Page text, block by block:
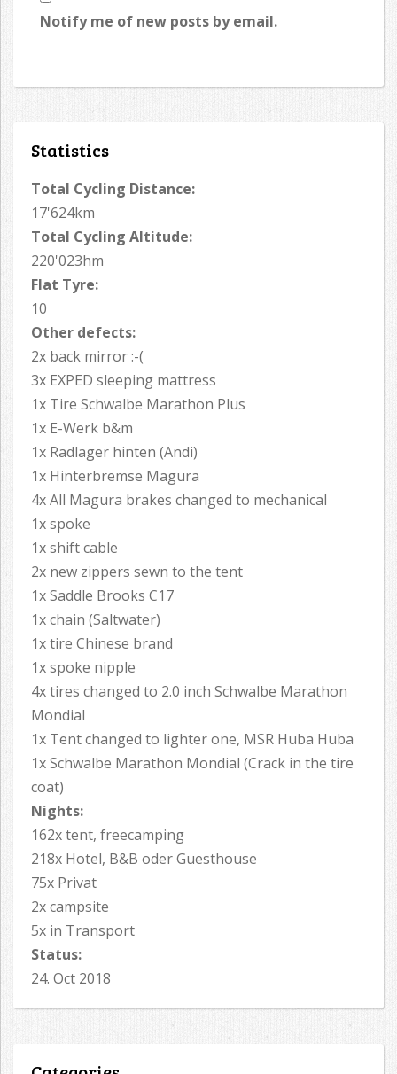
Notify me of new posts by email.
Statistics
Total Cycling Distance:
17'624km
Total Cycling Altitude:
220'023hm
Flat Tyre:
10
Other defects:
2x back mirror :-(
3x EXPED sleeping mattress
1x Tire Schwalbe Marathon Plus
1x E-Werk b&m
1x Radlager hinten (Andi)
1x Hinterbremse Magura
4x All Magura brakes changed to mechanical
1x spoke
1x shift cable
2x new zippers sewn to the tent
1x Saddle Brooks C17
1x chain (Saltwater)
1x tire Chinese brand
1x spoke nipple
4x tires changed to 2.0 inch Schwalbe Marathon
Mondial
1x Tent changed to lighter one, MSR Huba Huba
1x Schwalbe Marathon Mondial (Crack in the tire
coat)
Nights:
162x tent, freecamping
218x Hotel, B&B oder Guesthouse
75x Privat
2x campsite
5x in Transport
Status:
24. Oct 2018